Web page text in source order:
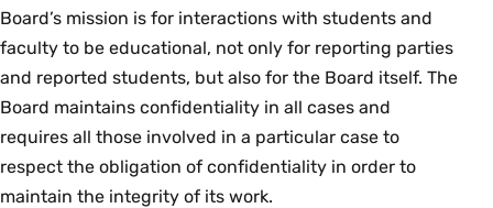
Board’s mission is for interactions with students and
faculty to be educational, not only for reporting parties
and reported students, but also for the Board itself. The
Board maintains confidentiality in all cases and
requires all those involved in a particular case to
respect the obligation of confidentiality in order to
maintain the integrity of its work.